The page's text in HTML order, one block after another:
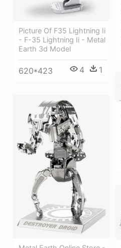
Picture Of F35 Lightning Ii
- F-35 Lightning Ii - Metal
Earth 3d Model
620*423 4 1